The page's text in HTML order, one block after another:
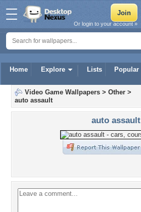
Home Explore Lists Popular
Or login to your account »
Video Game Wallpapers > Other >
auto assault
auto assault